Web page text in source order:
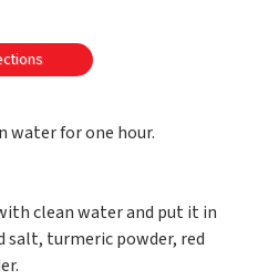
water for one hour.
clean water and put it in
salt, turmeric powder, red